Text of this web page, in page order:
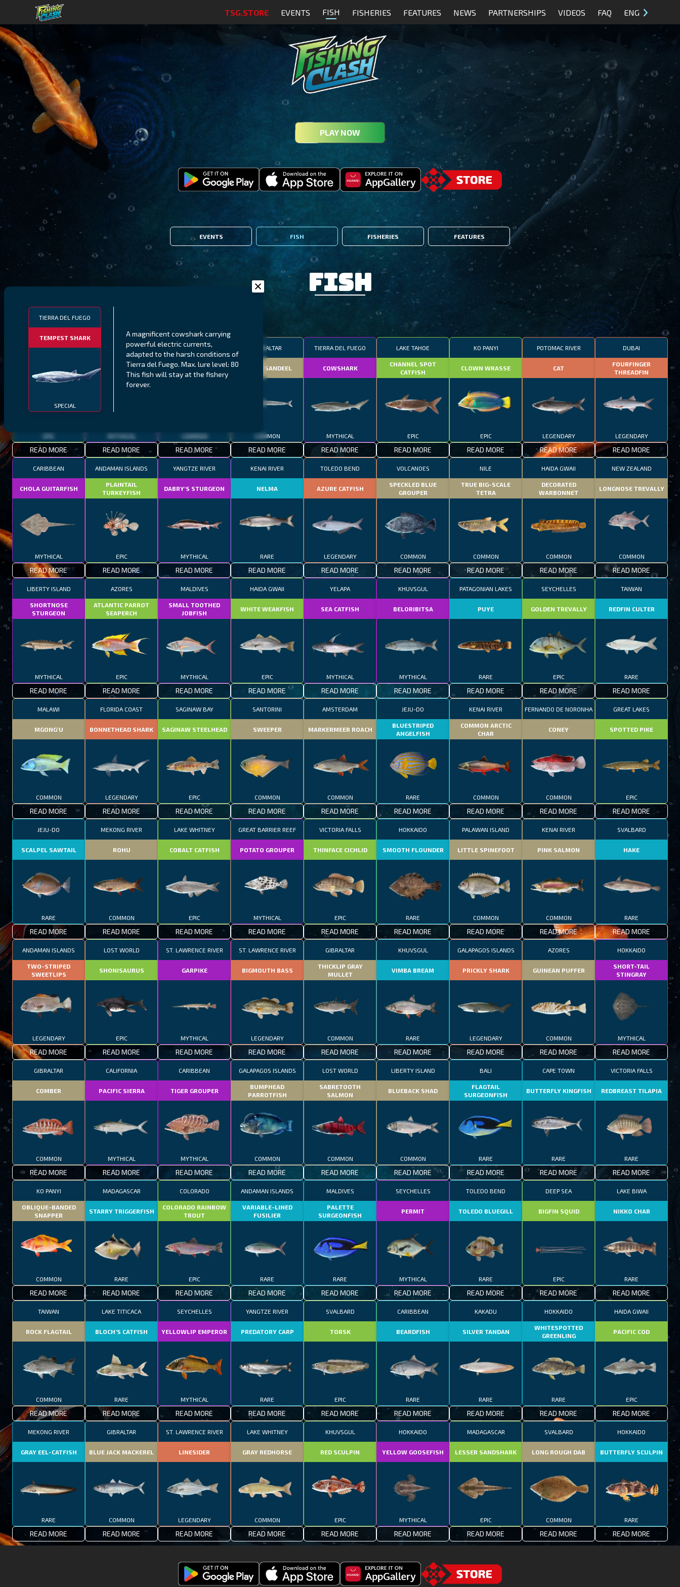
TSG.STORE EVENTS FISH FISHERIES FEATURES NEWS PARTNERSHIPS VIDEOS FAQ ENG
PLAY NOW
EVENTS FISH FISHERIES FEATURES
TIERRA DEL FUEGO
TEMPEST SHARK
SPECIAL
A magnificent cowshark carrying
powerful electric currents,
adapted to the harsh conditions of
Tierra del Fuego. Max. lure level: 80
This fish will stay at the fishery
forever.
Fish
FILTERS
MALAWI
EPIC
READ MORE
NORTHERN FJORDS
LING
MYTHICAL
READ MORE
GALAPAGOS ISLANDS
MEXICAN HOGFISH
COMMON
READ MORE
GIBRALTAR
SMALL SANDEEL
COMMON
READ MORE
TIERRA DEL FUEGO
COWSHARK
MYTHICAL
READ MORE
LAKE TAHOE
CHANNEL SPOT
CATFISH
EPIC
READ MORE
KO PANYI
CLOWN WRASSE
EPIC
READ MORE
POTOMAC RIVER
CAT
LEGENDARY
READ MORE
DUBAI
FOURFINGER
THREADFIN
LEGENDARY
READ MORE
CARIBBEAN
CHOLA GUITARFISH
MYTHICAL
READ MORE
ANDAMAN ISLANDS
PLAINTAIL
TURKEYFISH
EPIC
READ MORE
YANGTZE RIVER
DABRY'S STURGEON
MYTHICAL
READ MORE
KENAI RIVER
NELMA
RARE
READ MORE
TOLEDO BEND
AZURE CATFISH
LEGENDARY
READ MORE
VOLCANOES
SPECKLED BLUE
GROUPER
COMMON
READ MORE
NILE
TRUE BIG-SCALE
TETRA
COMMON
READ MORE
HAIDA GWAII
DECORATED
WARBONNET
COMMON
READ MORE
NEW ZEALAND
LONGNOSE TREVALLY
COMMON
READ MORE
LIBERTY ISLAND
SHORTNOSE
STURGEON
MYTHICAL
READ MORE
AZORES
ATLANTIC PARROT
SEAPERCH
EPIC
READ MORE
MALDIVES
SMALL TOOTHED
JOBFISH
MYTHICAL
READ MORE
HAIDA GWAII
WHITE WEAKFISH
EPIC
READ MORE
YELAPA
SEA CATFISH
MYTHICAL
READ MORE
KHUVSGUL
BELORIBITSA
MYTHICAL
READ MORE
PATAGONIAN LAKES
PUYE
RARE
READ MORE
SEYCHELLES
GOLDEN TREVALLY
EPIC
READ MORE
TAIWAN
REDFIN CULTER
RARE
READ MORE
MALAWI
MGONG'U
COMMON
READ MORE
FLORIDA COAST
BONNETHEAD SHARK
LEGENDARY
READ MORE
SAGINAW BAY
SAGINAW STEELHEAD
EPIC
READ MORE
SANTORINI
SWEEPER
COMMON
READ MORE
AMSTERDAM
MARKERMEER ROACH
COMMON
READ MORE
JEJU-DO
BLUESTRIPED
ANGELFISH
RARE
READ MORE
KENAI RIVER
COMMON ARCTIC
CHAR
COMMON
READ MORE
FERNANDO DE NORONHA
CONEY
COMMON
READ MORE
GREAT LAKES
SPOTTED PIKE
EPIC
READ MORE
JEJU-DO
SCALPEL SAWTAIL
RARE
READ MORE
MEKONG RIVER
ROHU
COMMON
READ MORE
LAKE WHITNEY
COBALT CATFISH
EPIC
READ MORE
GREAT BARRIER REEF
POTATO GROUPER
MYTHICAL
READ MORE
VICTORIA FALLS
THINFACE CICHLID
EPIC
READ MORE
HOKKAIDO
SMOOTH FLOUNDER
RARE
READ MORE
PALAWAN ISLAND
LITTLE SPINEFOOT
COMMON
READ MORE
KENAI RIVER
PINK SALMON
COMMON
READ MORE
SVALBARD
HAKE
RARE
READ MORE
ANDAMAN ISLANDS
TWO-STRIPED
SWEETLIPS
LEGENDARY
READ MORE
LOST WORLD
SHONISAURUS
EPIC
READ MORE
ST. LAWRENCE RIVER
GARPIKE
MYTHICAL
READ MORE
ST. LAWRENCE RIVER
BIGMOUTH BASS
LEGENDARY
READ MORE
GIBRALTAR
THICKLIP GRAY
MULLET
COMMON
READ MORE
KHUVSGUL
VIMBA BREAM
RARE
READ MORE
GALAPAGOS ISLANDS
PRICKLY SHARK
LEGENDARY
READ MORE
AZORES
GUINEAN PUFFER
COMMON
READ MORE
HOKKAIDO
SHORT-TAIL
STINGRAY
MYTHICAL
READ MORE
GIBRALTAR
COMBER
COMMON
READ MORE
CALIFORNIA
PACIFIC SIERRA
MYTHICAL
READ MORE
CARIBBEAN
TIGER GROUPER
MYTHICAL
READ MORE
GALAPAGOS ISLANDS
BUMPHEAD
PARROTFISH
COMMON
READ MORE
LOST WORLD
SABRETOOTH
SALMON
COMMON
READ MORE
LIBERTY ISLAND
BLUEBACK SHAD
COMMON
READ MORE
BALI
FLAGTAIL
SURGEONFISH
RARE
READ MORE
CAPE TOWN
BUTTERFLY KINGFISH
RARE
READ MORE
VICTORIA FALLS
REDBREAST TILAPIA
RARE
READ MORE
KO PANYI
OBLIQUE-BANDED
SNAPPER
COMMON
READ MORE
MADAGASCAR
STARRY TRIGGERFISH
RARE
READ MORE
COLORADO
COLORADO RAINBOW
TROUT
EPIC
READ MORE
ANDAMAN ISLANDS
VARIABLE-LINED
FUSILIER
RARE
READ MORE
MALDIVES
PALETTE
SURGEONFISH
RARE
READ MORE
SEYCHELLES
PERMIT
MYTHICAL
READ MORE
TOLEDO BEND
TOLEDO BLUEGILL
RARE
READ MORE
DEEP SEA
BIGFIN SQUID
EPIC
READ MORE
LAKE BIWA
NIKKO CHAR
RARE
READ MORE
TAIWAN
ROCK FLAGTAIL
COMMON
READ MORE
LAKE TITICACA
BLOCH’S CATFISH
RARE
READ MORE
SEYCHELLES
YELLOWLIP EMPEROR
MYTHICAL
READ MORE
YANGTZE RIVER
PREDATORY CARP
RARE
READ MORE
SVALBARD
TORSK
EPIC
READ MORE
CARIBBEAN
BEARDFISH
RARE
READ MORE
KAKADU
SILVER TANDAN
RARE
READ MORE
HOKKAIDO
WHITESPOTTED
GREENLING
RARE
READ MORE
HAIDA GWAII
PACIFIC COD
EPIC
READ MORE
MEKONG RIVER
GRAY EEL-CATFISH
RARE
READ MORE
GIBRALTAR
BLUE JACK MACKEREL
COMMON
READ MORE
ST. LAWRENCE RIVER
LINESIDER
LEGENDARY
READ MORE
LAKE WHITNEY
GRAY REDHORSE
COMMON
READ MORE
KHUVSGUL
RED SCULPIN
EPIC
READ MORE
HOKKAIDO
YELLOW GOOSEFISH
MYTHICAL
READ MORE
MADAGASCAR
LESSER SANDSHARK
EPIC
READ MORE
SVALBARD
LONG ROUGH DAB
COMMON
READ MORE
HOKKAIDO
BUTTERFLY SCULPIN
RARE
READ MORE